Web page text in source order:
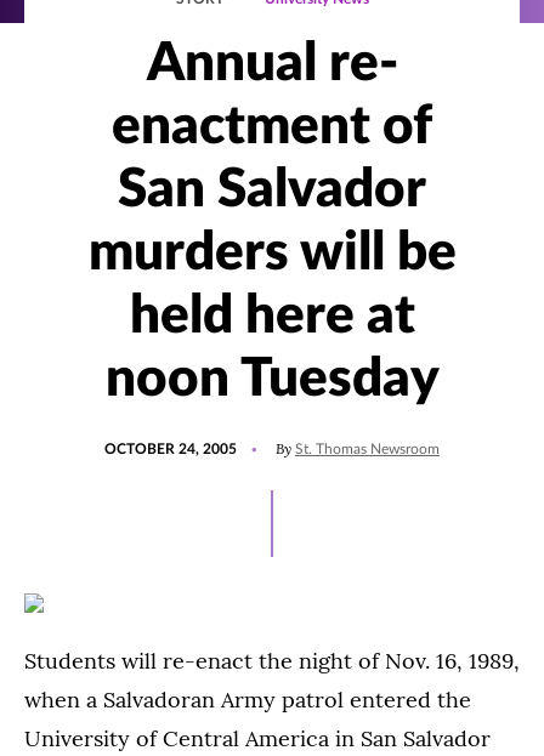
Annual re-
enactment of
San Salvador
murders will be
held here at
noon Tuesday
OCTOBER 24, 2005 By St. Thomas Newsroom
Students will re-enact the night of Nov. 16, 1989,
when a Salvadoran Army patrol entered the
University of Central America in San Salvador